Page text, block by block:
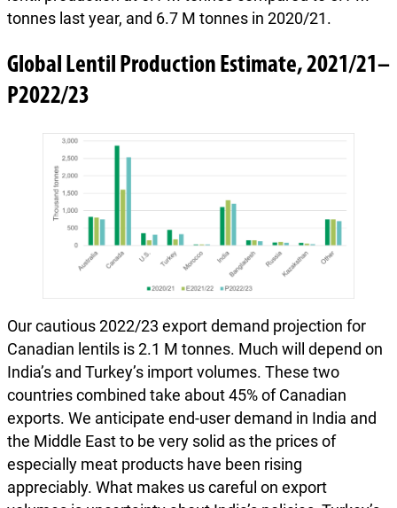
tonnes last year, and 6.7 M tonnes in 2020/21.
Global Lentil Production Estimate, 2021/21–
P2022/23
Our cautious 2022/23 export demand projection for
Canadian lentils is 2.1 M tonnes. Much will depend on
India’s and Turkey’s import volumes. These two
countries combined take about 45% of Canadian
exports. We anticipate end-user demand in India and
the Middle East to be very solid as the prices of
especially meat products have been rising
appreciably. What makes us careful on export